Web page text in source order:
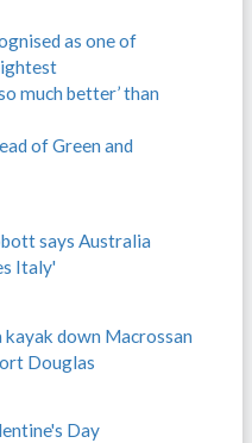
as one of
much better’ than
of Green and
says Australia
Italy'
down Macrossan
Douglas
Day